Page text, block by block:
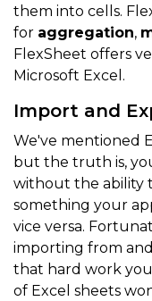
them into cells.
for aggregation,
FlexSheet offers
Microsoft Excel.
Import and
We've mentioned
but the truth is,
without the ability
something your
vice versa.
importing from
that hard work
of Excel sheets